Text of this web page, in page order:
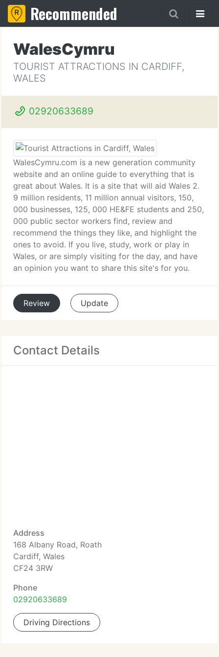
Recommended
WalesCymru
TOURIST ATTRACTIONS IN CARDIFF,
WALES
02920633689
WalesCymru.com is a new generation community
website and an online guide to everything that is
great about Wales. It is a site that will aid Wales 2.
9 million residents, 11 million annual visitors, 150,
000 businesses, 125, 000 HE&FE students and 250,
000 public sector workers find, review and
recommend the things they like, and highlight the
ones to avoid. If you live, study, work or play in
Wales, or are simply visiting for the day, and have
an opinion you want to share this site's for you.
Review Update
Contact Details
Address
168 Albany Road, Roath
Cardiff, Wales
CF24 3RW
Phone
02920633689
Driving Directions